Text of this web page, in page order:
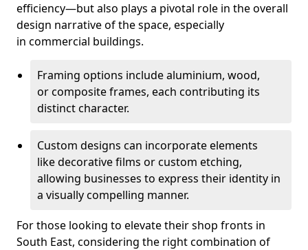
efficiency—but also plays a pivotal role in the overall
design narrative of the space, especially
in commercial buildings.
Framing options include aluminium, wood,
or composite frames, each contributing its
distinct character.
Custom designs can incorporate elements
like decorative films or custom etching,
allowing businesses to express their identity in
a visually compelling manner.
For those looking to elevate their shop fronts in
South East, considering the right combination of